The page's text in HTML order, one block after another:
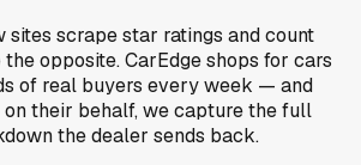
sites scrape star ratings and count
the opposite.CarEdge shops for cars
of real buyers every week — and
their behalf, we capture the full
the dealer sends back.